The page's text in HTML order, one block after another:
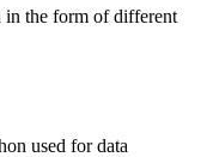
in the form of different
used for data